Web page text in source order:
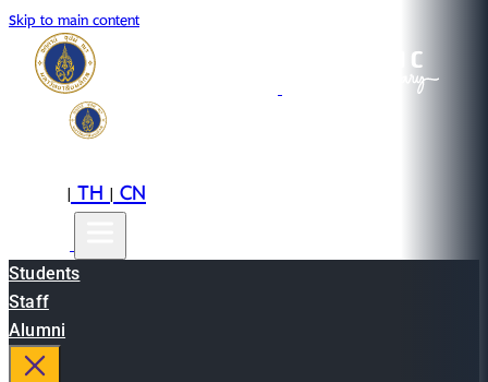
Skip to main content
|TH|CN
Students
Staff
Alumni